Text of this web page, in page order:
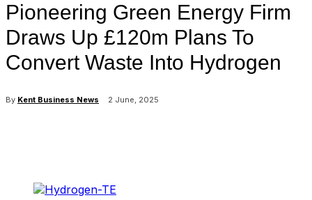
Pioneering Green Energy Firm
Draws Up £120m Plans To
Convert Waste Into Hydrogen
By Kent Business News 2 June, 2025